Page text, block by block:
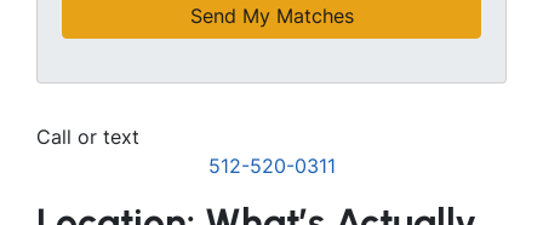
Call or text
512-520-0311